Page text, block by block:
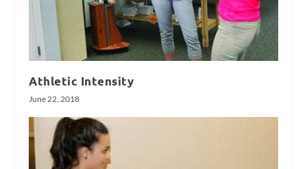
Athletic Intensity
June 22, 2018